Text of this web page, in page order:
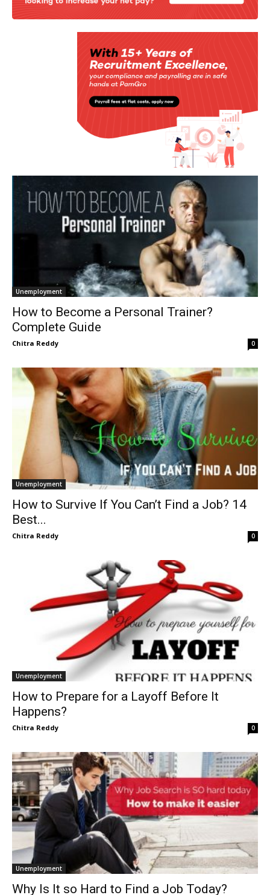
Unemployment
How to Become a Personal Trainer?
Complete Guide
Chitra Reddy 0
Unemployment
How to Survive If You Can’t Find a Job? 14
Best...
Chitra Reddy 0
Unemployment
How to Prepare for a Layoff Before It
Happens?
Chitra Reddy 0
Unemployment
Why Is It so Hard to Find a Job Today?